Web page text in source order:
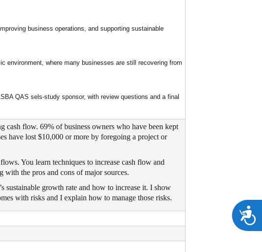
business operations, and supporting sustainable
environment, where many businesses are still recovering from
QAS sels-study sponsor, with review questions and a final
cash flow. 69% of business owners who have been kept
have lost $10,000 or more by foregoing a project or
You learn techniques to increase cash flow and
with the pros and cons of major sources.
sustainable growth rate and how to increase it. I show
with risks and I explain how to manage those risks.